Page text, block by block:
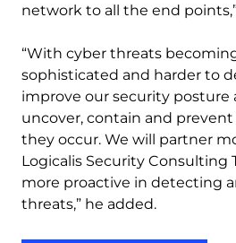
network to all the end
“With cyber threats
sophisticated and harder to
improve our security posture
uncover, contain and
they occur. We will partner
Logicalis Security Consulting
more proactive in detecting
threats,” he added.